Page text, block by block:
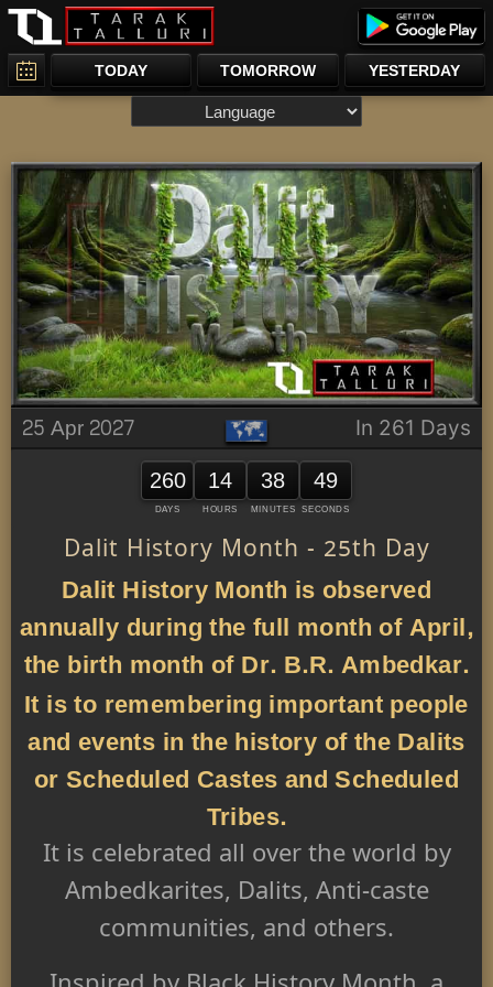
TODAY TOMORROW YESTERDAY
25 Apr 2027 In 261 Days
260
DAYS
14
HOURS
38
MINUTES
49
SECONDS
Dalit History Month - 25th Day
Dalit History Month is observed
annually during the full month of April,
the birth month of Dr. B.R. Ambedkar.
It is to remembering important people
and events in the history of the Dalits
or Scheduled Castes and Scheduled
Tribes.
It is celebrated all over the world by
Ambedkarites, Dalits, Anti-caste
communities, and others.